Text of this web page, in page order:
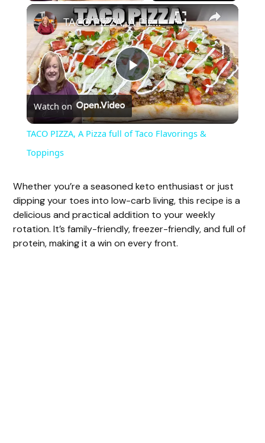
P
l
y
V
TACO PIZZA, A Pizza full of Taco Flavorings & Toppings
Watch on
TACO PIZZA, A Pizza full of Taco Flavorings &
Toppings
Whether you’re a seasoned keto enthusiast or just
dipping your toes into low-carb living, this recipe is a
delicious and practical addition to your weekly
rotation. It’s family-friendly, freezer-friendly, and full of
protein, making it a win on every front.